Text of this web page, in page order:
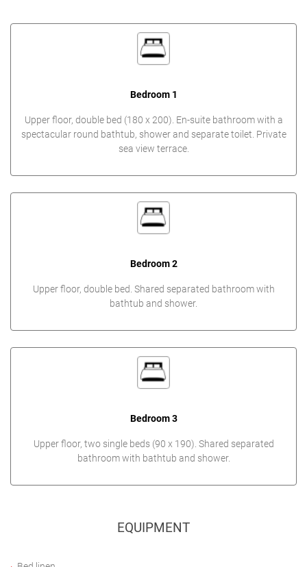
Bedroom 1
Upper floor, double bed (180 x 200). En-suite bathroom with a
spectacular round bathtub, shower and separate toilet. Private
sea view terrace.
Bedroom 2
Upper floor, double bed. Shared separated bathroom with
bathtub and shower.
Bedroom 3
Upper floor, two single beds (90 x 190). Shared separated
bathroom with bathtub and shower.
EQUIPMENT